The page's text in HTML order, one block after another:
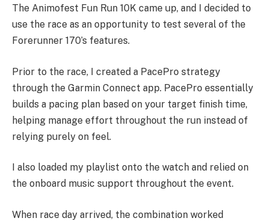
The Animofest Fun Run 10K came up, and I decided to
use the race as an opportunity to test several of the
Forerunner 170’s features.
Prior to the race, I created a PacePro strategy
through the Garmin Connect app. PacePro essentially
builds a pacing plan based on your target finish time,
helping manage effort throughout the run instead of
relying purely on feel.
I also loaded my playlist onto the watch and relied on
the onboard music support throughout the event.
When race day arrived, the combination worked